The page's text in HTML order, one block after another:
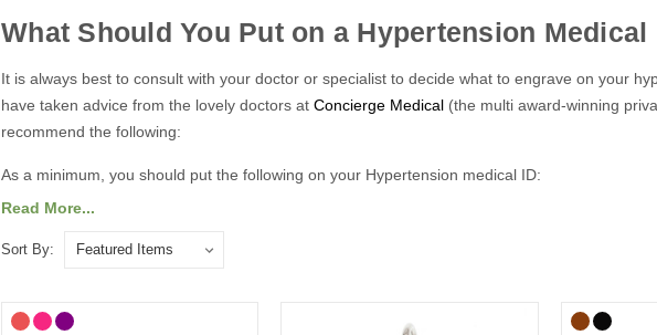
What Should You Put on a Hypertension Medical
It is always best to consult with your doctor or specialist to decide what to engrave on your
have taken advice from the lovely doctors at Concierge Medical (the multi award-winning
recommend the following:
As a minimum, you should put the following on your Hypertension medical ID:
Your diagnosis.
Your name.
You may also want to include the following:
Read More...
Sort By: